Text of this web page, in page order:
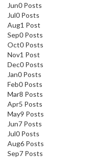
Jun0 Posts
Jul0 Posts
Aug1 Post
Sep0 Posts
Oct0 Posts
Nov1 Post
Dec0 Posts
Jan0 Posts
Feb0 Posts
Mar8 Posts
Apr5 Posts
May9 Posts
Jun7 Posts
Jul0 Posts
Aug6 Posts
Sep7 Posts